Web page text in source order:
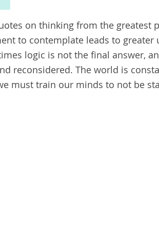
on thinking from the greatest
to contemplate leads to
logic is not the final answer,
reconsidered. The world is
must train our minds to not be